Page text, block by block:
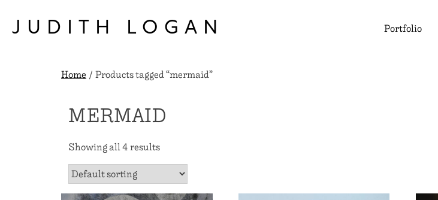
content
JUDITH LOGAN Portfolio
Home/ Products tagged “mermaid”
MERMAID
Showing all 4 results